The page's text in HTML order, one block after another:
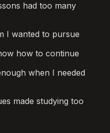
had too many
I wanted to pursue
how to continue
when I needed
made studying too